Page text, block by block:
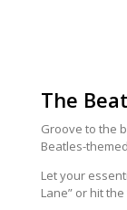
The
Groove to the
Beatles-
Let your
Lane” or hit